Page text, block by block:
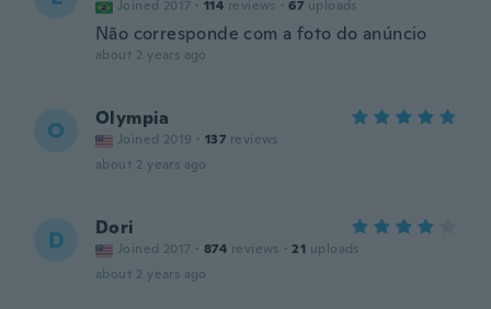
Joined 2017 · 114 reviews · 67 uploads
Não corresponde com a foto do anúncio
about 2 years ago
O Olympia
Joined 2019 · 137 reviews
about 2 years ago
D Dori
Joined 2017 · 874 reviews · 21 uploads
about 2 years ago